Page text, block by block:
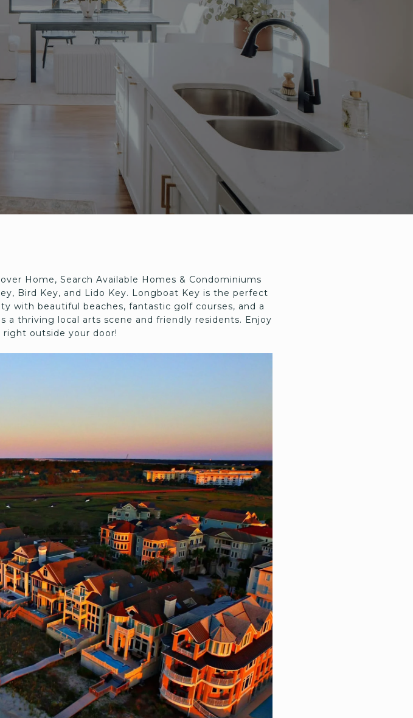
Home, Search Available Homes & Condominiums
Bird Key, and Lido Key. Longboat Key is the perfect
with beautiful beaches, fantastic golf courses, and a
a thriving local arts scene and friendly residents. Enjoy
outside your door!